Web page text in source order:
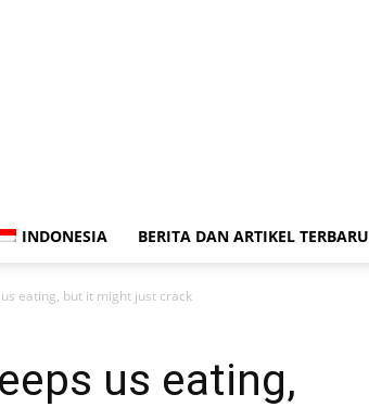
INDONESIA BERITA DAN ARTIKEL TERBARU
eating, but it might just crack
us eating,